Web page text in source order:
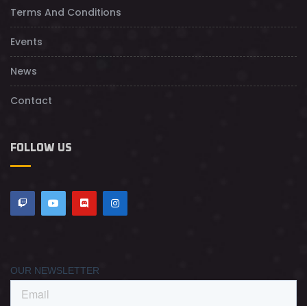
Terms And Conditions
Events
News
Contact
FOLLOW US